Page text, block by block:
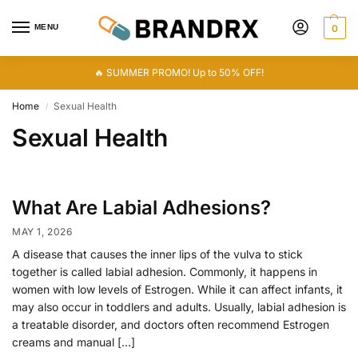
MENU 0
🔥 SUMMER PROMO! Up to 50% OFF!
Home / Sexual Health
Sexual Health
What Are Labial Adhesions?
MAY 1, 2026
A disease that causes the inner lips of the vulva to stick
together is called labial adhesion. Commonly, it happens in
women with low levels of Estrogen. While it can affect infants, it
may also occur in toddlers and adults. Usually, labial adhesion is
a treatable disorder, and doctors often recommend Estrogen
creams and manual […]